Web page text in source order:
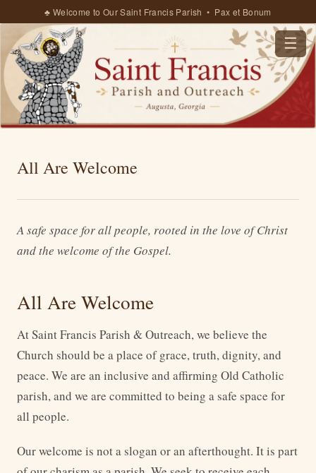
♣ Welcome to Our Saint Francis Parish • Pax et Bonum
☰
All Are Welcome
A safe space for all people, rooted in the love of Christ
and the welcome of the Gospel.
All Are Welcome
At Saint Francis Parish & Outreach, we believe the
Church should be a place of grace, truth, dignity, and
peace. We are an inclusive and affirming Old Catholic
parish, and we are committed to being a safe space for
all people.
Our welcome is not a slogan or an afterthought. It is part